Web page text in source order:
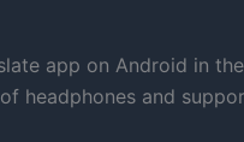
app on Android in
headphones and